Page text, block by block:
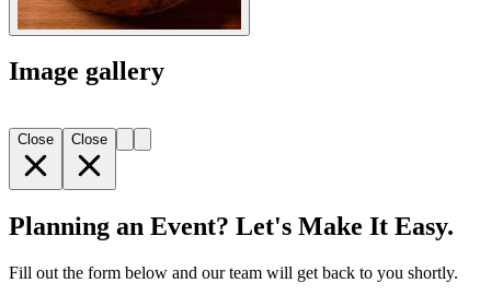
Image gallery
Close Close
Planning an Event? Let's Make It Easy.
Fill out the form below and our team will get back to you shortly.